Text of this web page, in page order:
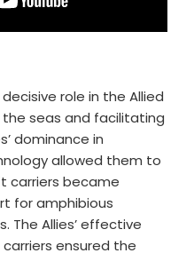
role in the Allied
seas and facilitating
dominance in
allowed them to
carriers became
for amphibious
The Allies’ effective
ensured the